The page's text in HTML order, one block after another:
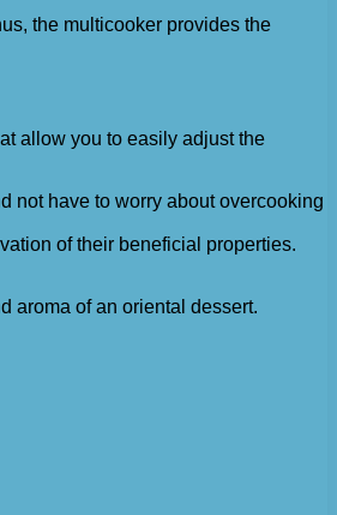
the multicooker provides the
allow you to easily adjust the
not have to worry about overcooking
of their beneficial properties.
aroma of an oriental dessert.